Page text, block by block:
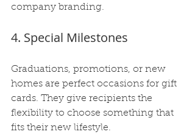
company branding.
4. Special Milestones
Graduations, promotions, or new
homes are perfect occasions for gift
cards. They give recipients the
flexibility to choose something that
fits their new lifestyle.